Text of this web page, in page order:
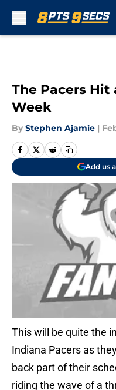
The Pacers Hit
Week
By Stephen Ajamie |
Add us
This will be quite the
Indiana Pacers as
back part of their
riding the wave of a